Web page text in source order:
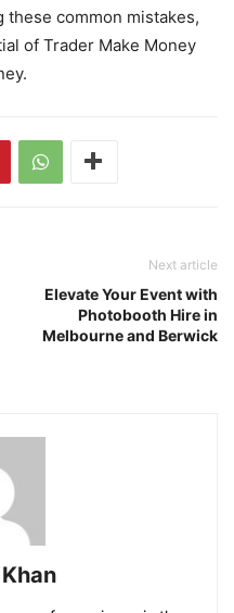
these common mistakes,
of Trader Make Money
Next article
Elevate Your Event with
Photobooth Hire in
Melbourne and Berwick